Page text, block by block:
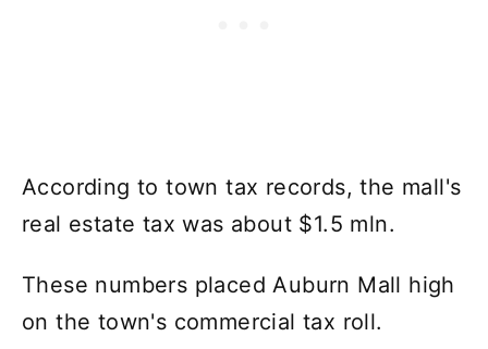
According to town tax records, the mall's
real estate tax was about $1.5 mln.
These numbers placed Auburn Mall high
on the town's commercial tax roll.